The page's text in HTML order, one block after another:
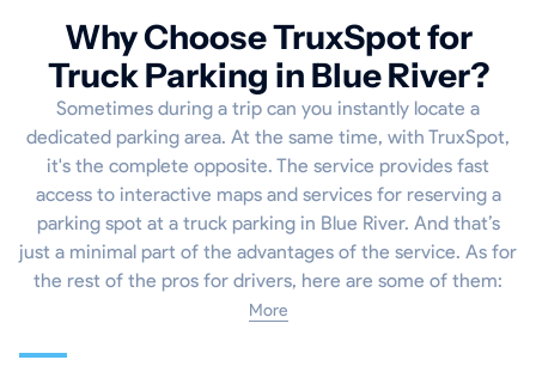
Why Choose TruxSpot for
Truck Parking in Blue River?
Sometimes during a trip can you instantly locate a
dedicated parking area. At the same time, with TruxSpot,
it's the complete opposite. The service provides fast
access to interactive maps and services for reserving a
parking spot at a truck parking in Blue River. And that’s
just a minimal part of the advantages of the service. As for
the rest of the pros for drivers, here are some of them:
More